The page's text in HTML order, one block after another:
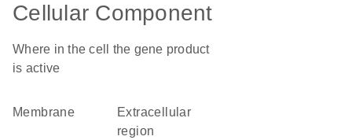
Cellular Component
Where in the cell the gene product
is active
membrane
extracellular
region